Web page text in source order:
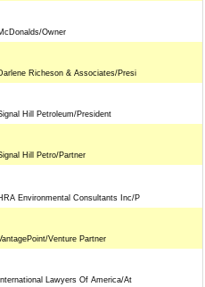
Owner
Richeson & Associates/Presi
Hill Petroleum/President
Hill Petro/Partner
Environmental Consultants Inc/P
Venture Partner
International Lawyers Of America/At